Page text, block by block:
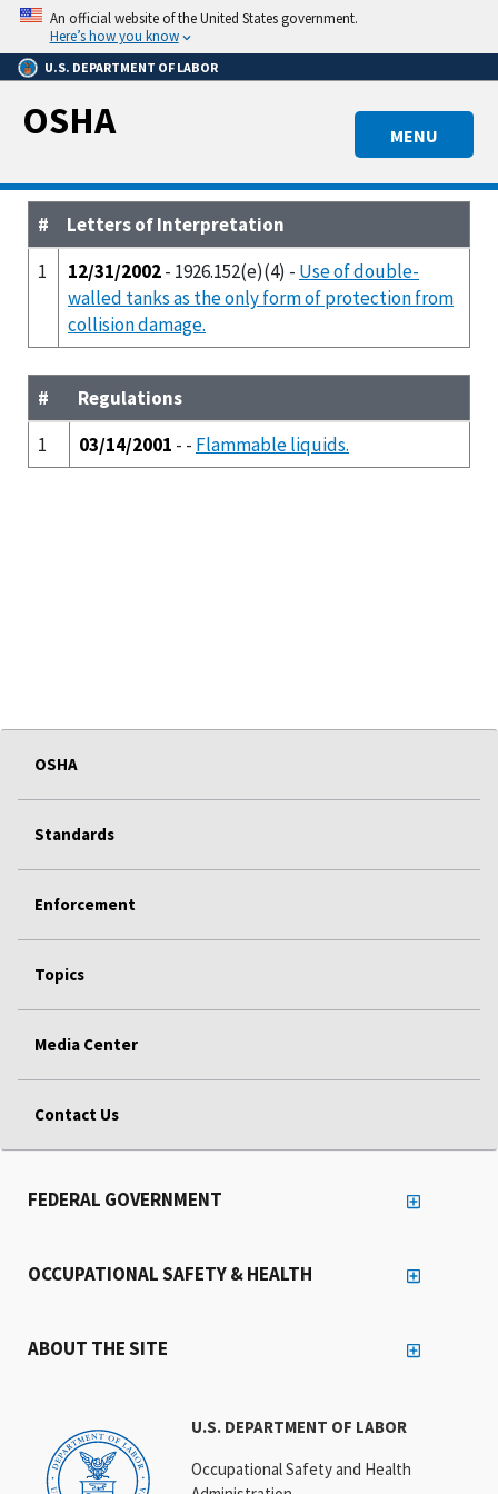
Skip
main
content
An official website of the United States government.
Here’s how you know
U.S. DEPARTMENT OF LABOR
MENU
OSHA
#
Letters of Interpretation
1
12/31/2002- 1926.152(e)(4) - Use of double-
walled tanks as the only form of protection from
collision damage.
#
Regulations
1
03/14/2001 - - Flammable liquids.
OSHA
Standards
Enforcement
Topics
Media Center
Contact Us
U.S. DEPARTMENT OF LABOR
Occupational Safety and Health
FEDERAL GOVERNMENT
OCCUPATIONAL SAFETY & HEALTH
ABOUT THE SITE